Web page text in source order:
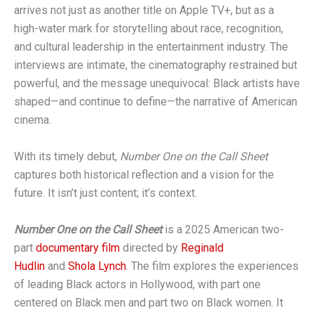
arrives not just as another title on Apple TV+, but as a
high-water mark for storytelling about race, recognition,
and cultural leadership in the entertainment industry. The
interviews are intimate, the cinematography restrained but
powerful, and the message unequivocal: Black artists have
shaped—and continue to define—the narrative of American
cinema.
With its timely debut, Number One on the Call Sheet
captures both historical reflection and a vision for the
future. It isn’t just content; it’s context.
Number One on the Call Sheetis a 2025 American two-
part documentary film directed by Reginald
Hudlin and Shola Lynch . The film explores the experiences
of leading Black actors in Hollywood, with part one
centered on Black men and part two on Black women. It